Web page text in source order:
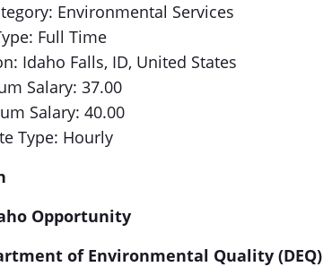
Environmental Services
Full Time
Idaho Falls, ID, United States
Salary: 37.00
Salary: 40.00
Type: Hourly
Opportunity
of Environmental Quality (DEQ)